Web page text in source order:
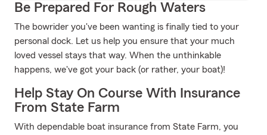
Be Prepared For Rough Waters
The bowrider you've been wanting is finally tied to your
personal dock. Let us help you ensure that your much
loved vessel stays that way. When the unthinkable
happens, we've got your back (or rather, your boat)!
Help Stay On Course With Insurance
From State Farm
With dependable boat insurance from State Farm, you